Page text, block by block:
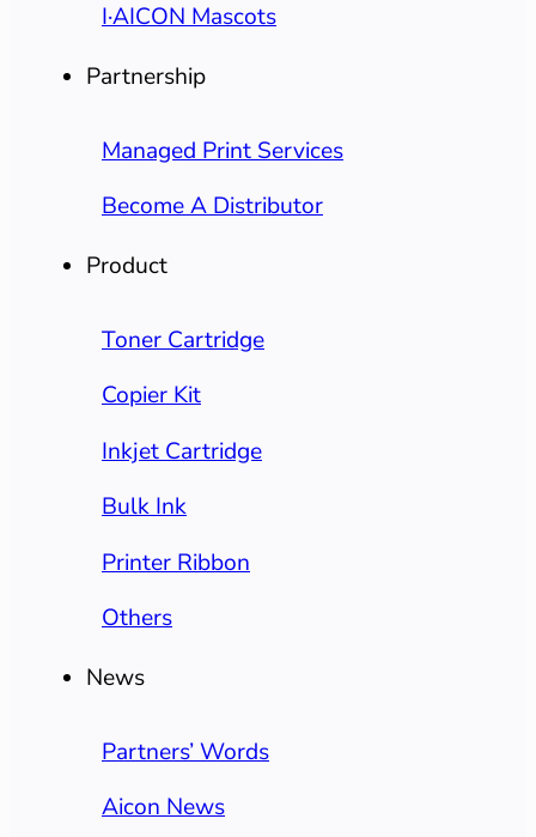
I·AICON Mascots
Partnership
Managed Print Services
Become A Distributor
Product
Toner Cartridge
Copier Kit
Inkjet Cartridge
Bulk Ink
Printer Ribbon
Others
News
Partners’ Words
Aicon News